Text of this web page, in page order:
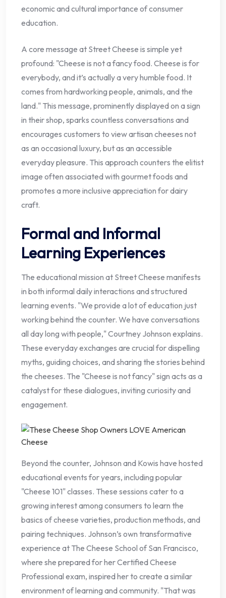
economic and cultural importance of consumer
education.
A core message at Street Cheese is simple yet
profound: "Cheese is not a fancy food. Cheese is for
everybody, and it’s actually a very humble food. It
comes from hardworking people, animals, and the
land." This message, prominently displayed on a sign
in their shop, sparks countless conversations and
encourages customers to view artisan cheeses not
as an occasional luxury, but as an accessible
everyday pleasure. This approach counters the elitist
image often associated with gourmet foods and
promotes a more inclusive appreciation for dairy
craft.
Formal and Informal
Learning Experiences
The educational mission at Street Cheese manifests
in both informal daily interactions and structured
learning events. "We provide a lot of education just
working behind the counter. We have conversations
all day long with people," Courtney Johnson explains.
These everyday exchanges are crucial for dispelling
myths, guiding choices, and sharing the stories behind
the cheeses. The "Cheese is not fancy" sign acts as a
catalyst for these dialogues, inviting curiosity and
engagement.
Beyond the counter, Johnson and Kowis have hosted
educational events for years, including popular
"Cheese 101" classes. These sessions cater to a
growing interest among consumers to learn the
basics of cheese varieties, production methods, and
pairing techniques. Johnson’s own transformative
experience at The Cheese School of San Francisco,
where she prepared for her Certified Cheese
Professional exam, inspired her to create a similar
environment of learning and community. "That was